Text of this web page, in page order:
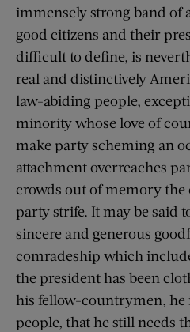
immensely strong band of
good citizens and their
difficult to define, is
real and distinctively
law-abiding people,
minority whose love of
make party scheming an
attachment overreaches
crowds out of memory
party strife. It may be said
sincere and generous
comradeship which
the president has been
his fellow-countrymen, he
people, that he still needs